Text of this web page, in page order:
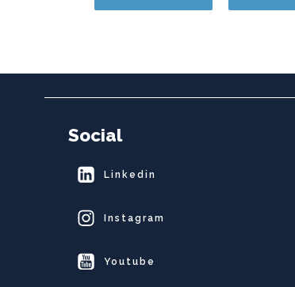
Social
Linkedin
Instagram
Youtube